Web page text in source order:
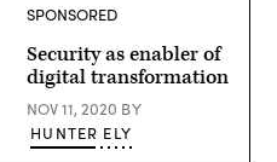
SPONSORED
Security as enabler of
digital transformation
NOV 11, 2020 BY
HUNTER ELY